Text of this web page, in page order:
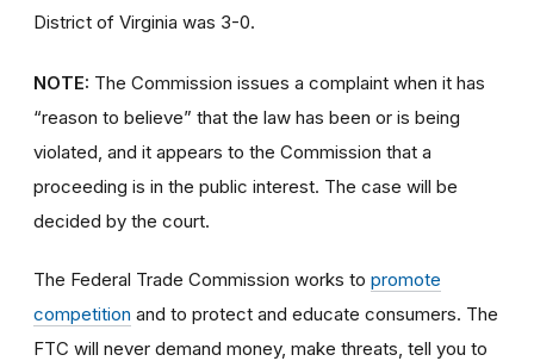
District of Virginia was 3-0.
NOTE: The Commission issues a complaint when it has
“reason to believe” that the law has been or is being
violated, and it appears to the Commission that a
proceeding is in the public interest. The case will be
decided by the court.
The Federal Trade Commission works to promote
competition and to protect and educate consumers. The
FTC will never demand money, make threats, tell you to